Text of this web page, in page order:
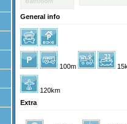
General info
100m
120km
Extra